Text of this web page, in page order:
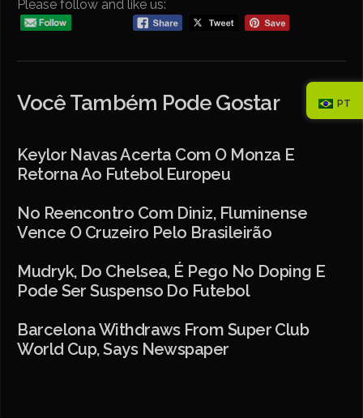
Please follow and like us:
Você Também Pode Gostar
Keylor Navas Acerta Com O Monza E
Retorna Ao Futebol Europeu
No Reencontro Com Diniz, Fluminense
Vence O Cruzeiro Pelo Brasileirão
Mudryk, Do Chelsea, É Pego No Doping E
Pode Ser Suspenso Do Futebol
Barcelona Withdraws From Super Club
World Cup, Says Newspaper
PT